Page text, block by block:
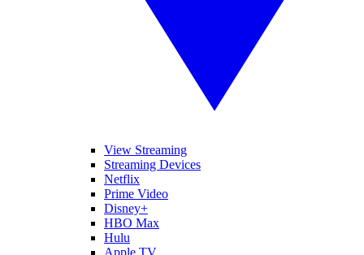
View Streaming
Streaming Devices
Netflix
Prime Video
Disney+
HBO Max
Hulu
Apple TV